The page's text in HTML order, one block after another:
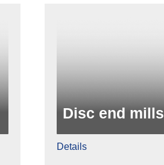
Disc end mills
Details